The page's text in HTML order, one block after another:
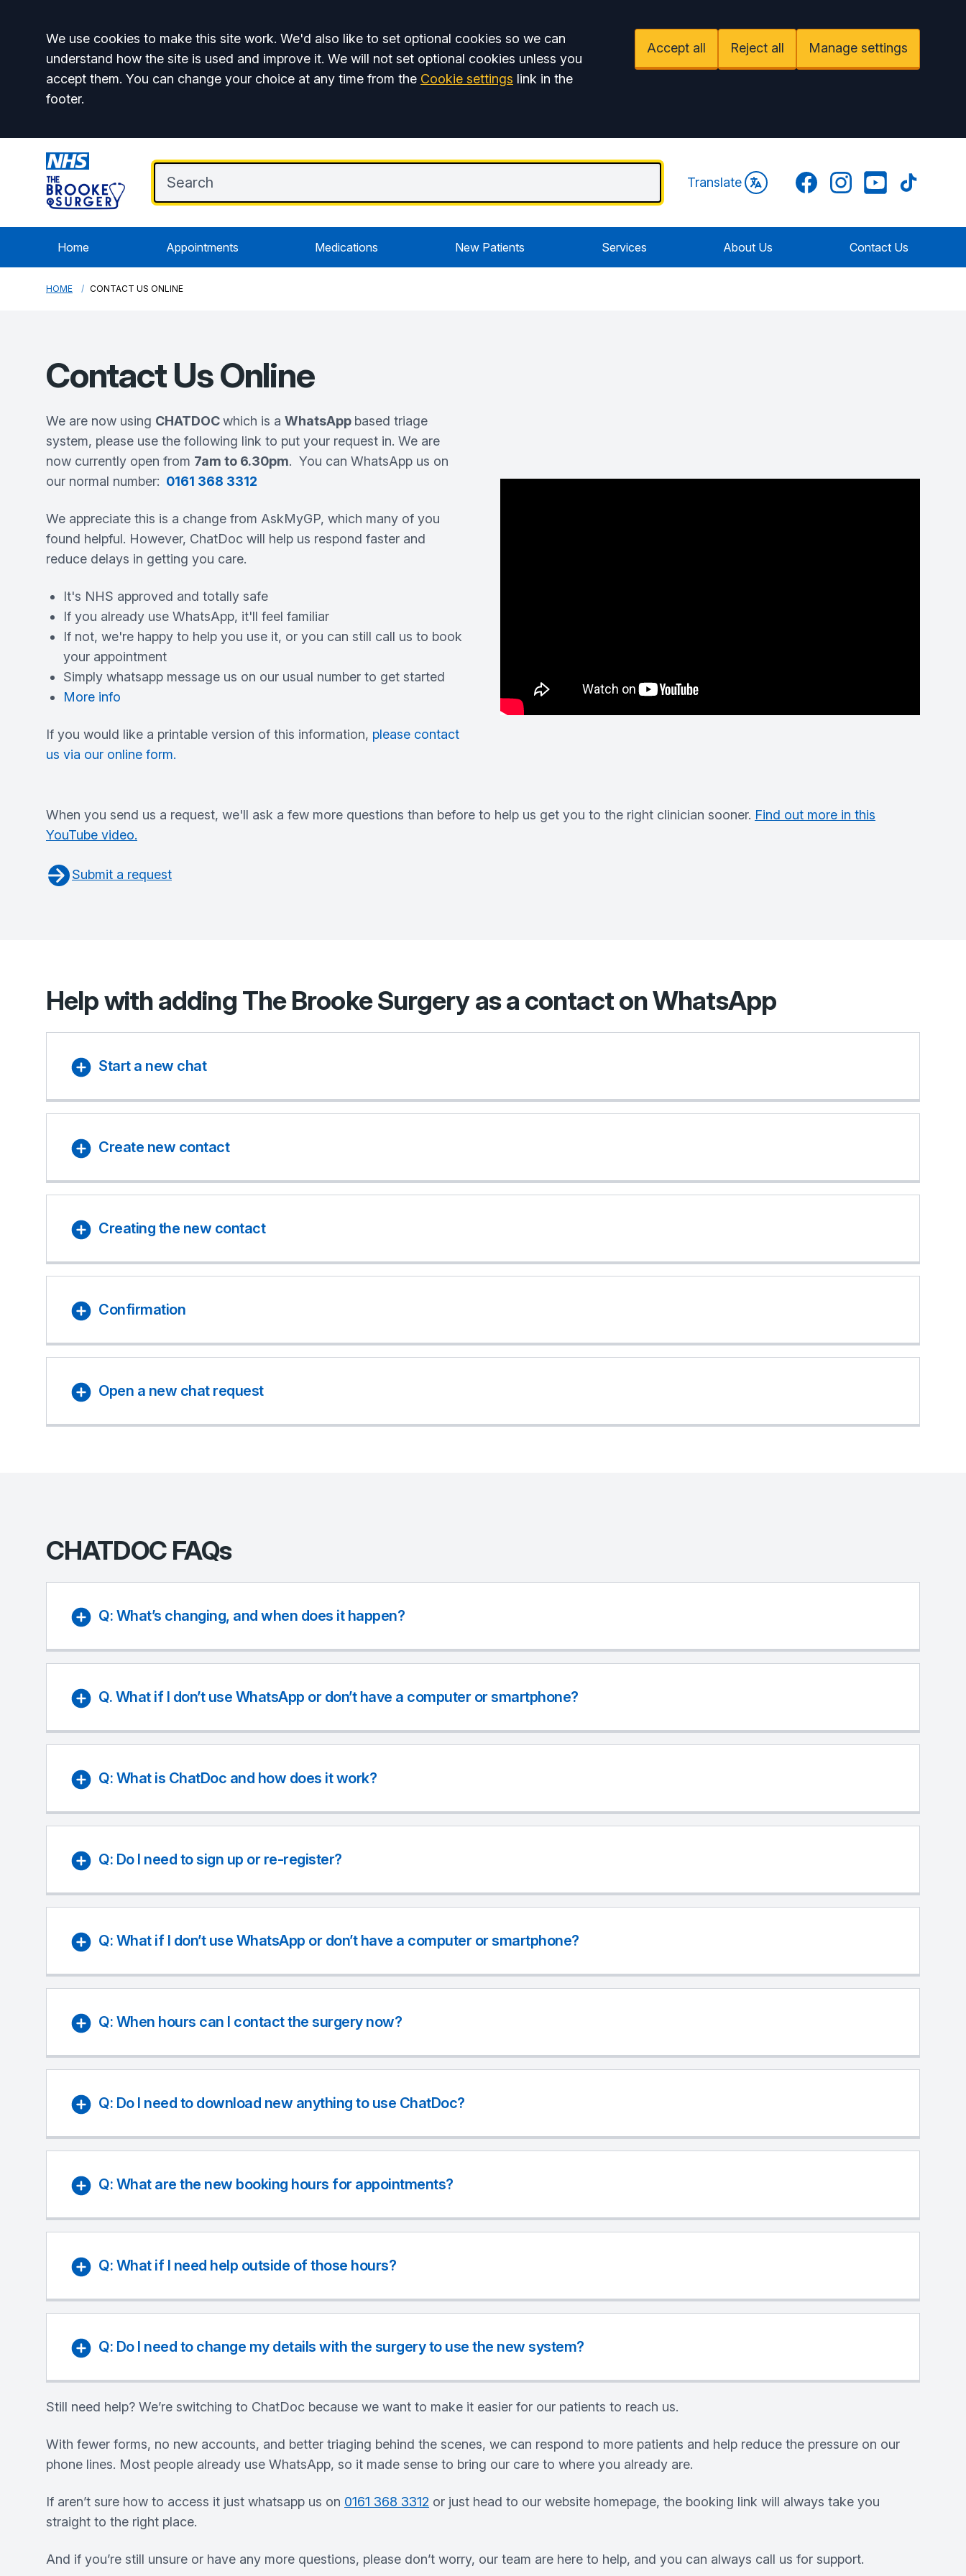
Accept all
We use cookies to make this site work. We'd also like to set optional cookies so we can
understand how the site is used and improve it. We will not set optional cookies unless you
accept them. You can change your choice at any time from the Cookie settings link in the
footer.
Accept all Reject all Manage settings
Translate FacebookInstagramYouTubeTikTok
Home Appointments Medications New Patients Services About Us Contact Us
HOME CONTACT US ONLINE
Contact Us Online
We are now using CHATDOCwhich is a WhatsApp based triage
system, please use the following link to put your request in. We are
now currently open from 7am to 6.30pm. You can WhatsApp us on
our normal number: 0161 368 3312
We appreciate this is a change from AskMyGP, which many of you
found helpful. However, ChatDoc will help us respond faster and
reduce delays in getting you care.
It's NHS approved and totally safe
If you already use WhatsApp, it'll feel familiar
If not, we're happy to help you use it, or you can still call us to book
your appointment
Simply whatsapp message us on our usual number to get started
More info
If you would like a printable version of this information, please contact
us via our online form.
When you send us a request, we'll ask a few more questions than before to help us get you to the right clinician sooner. Find out more in this
YouTube video.
Submit a request
Help with adding The Brooke Surgery as a contact on WhatsApp
Start a new chat
Create new contact
Creating the new contact
Confirmation
Open a new chat request
CHATDOC FAQs
Q: What’s changing, and when does it happen?
Q. What if I don’t use WhatsApp or don’t have a computer or smartphone?
Q: What is ChatDoc and how does it work?
Q: Do I need to sign up or re-register?
Q: What if I don’t use WhatsApp or don’t have a computer or smartphone?
Q: When hours can I contact the surgery now?
Q: Do I need to download new anything to use ChatDoc?
Q: What are the new booking hours for appointments?
Q: What if I need help outside of those hours?
Q: Do I need to change my details with the surgery to use the new system?
Still need help? We’re switching to ChatDoc because we want to make it easier for our patients to reach us.
With fewer forms, no new accounts, and better triaging behind the scenes, we can respond to more patients and help reduce the pressure on our
phone lines. Most people already use WhatsApp, so it made sense to bring our care to where you already are.
If aren’t sure how to access it just whatsapp us on 0161 368 3312 or just head to our website homepage, the booking link will always take you
straight to the right place.
And if you’re still unsure or have any more questions, please don’t worry, our team are here to help, and you can always call us for support.